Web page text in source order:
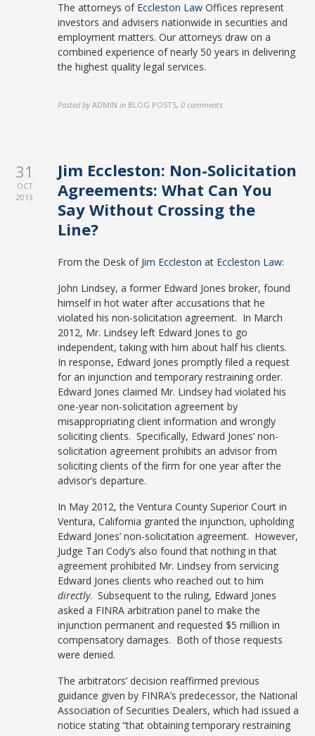
The attorneys of Eccleston Law Offices represent
investors and advisers nationwide in securities and
employment matters. Our attorneys draw on a
combined experience of nearly 50 years in delivering
the highest quality legal services.
Posted by ADMIN in BLOG POSTS,0 comments
31
OCT
2013
Jim Eccleston: Non-Solicitation
Agreements: What Can You
Say Without Crossing the
Line?
From the Desk of Jim Eccleston at Eccleston Law:
John Lindsey, a former Edward Jones broker, found
himself in hot water after accusations that he
violated his non-solicitation agreement. In March
2012, Mr. Lindsey left Edward Jones to go
independent, taking with him about half his clients.
In response, Edward Jones promptly filed a request
for an injunction and temporary restraining order.
Edward Jones claimed Mr. Lindsey had violated his
one-year non-solicitation agreement by
misappropriating client information and wrongly
soliciting clients. Specifically, Edward Jones’ non-
solicitation agreement prohibits an advisor from
soliciting clients of the firm for one year after the
advisor’s departure.
In May 2012, the Ventura County Superior Court in
Ventura, California granted the injunction, upholding
Edward Jones’ non-solicitation agreement. However,
Judge Tari Cody’s also found that nothing in that
agreement prohibited Mr. Lindsey from servicing
Edward Jones clients who reached out to him
directly. Subsequent to the ruling, Edward Jones
asked a FINRA arbitration panel to make the
injunction permanent and requested $5 million in
compensatory damages. Both of those requests
were denied.
The arbitrators’ decision reaffirmed previous
guidance given by FINRA’s predecessor, the National
Association of Securities Dealers, which had issued a
notice stating “that obtaining temporary restraining